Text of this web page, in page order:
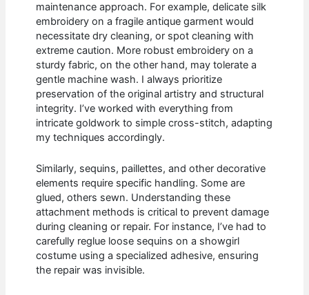
maintenance approach. For example, delicate silk
embroidery on a fragile antique garment would
necessitate dry cleaning, or spot cleaning with
extreme caution. More robust embroidery on a
sturdy fabric, on the other hand, may tolerate a
gentle machine wash. I always prioritize
preservation of the original artistry and structural
integrity. I’ve worked with everything from
intricate goldwork to simple cross-stitch, adapting
my techniques accordingly.
Similarly, sequins, paillettes, and other decorative
elements require specific handling. Some are
glued, others sewn. Understanding these
attachment methods is critical to prevent damage
during cleaning or repair. For instance, I’ve had to
carefully reglue loose sequins on a showgirl
costume using a specialized adhesive, ensuring
the repair was invisible.